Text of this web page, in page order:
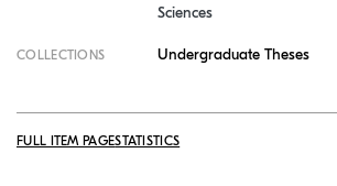
Sciences
COLLECTIONS Undergraduate Theses
FULL ITEM PAGESTATISTICS